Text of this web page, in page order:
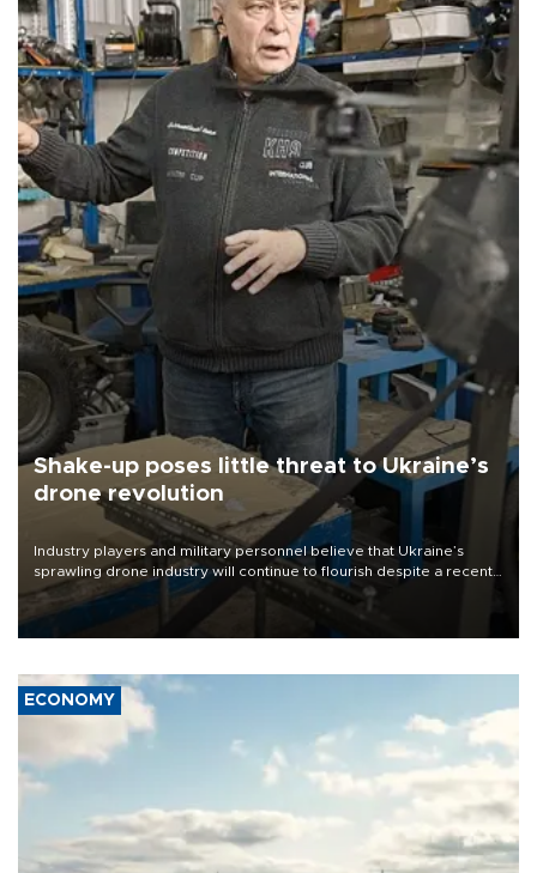
Shake-up poses little threat to Ukraine’s
drone revolution
Industry players and military personnel believe that Ukraine’s
sprawling drone industry will continue to flourish despite a recent
military shake-up
ECONOMY